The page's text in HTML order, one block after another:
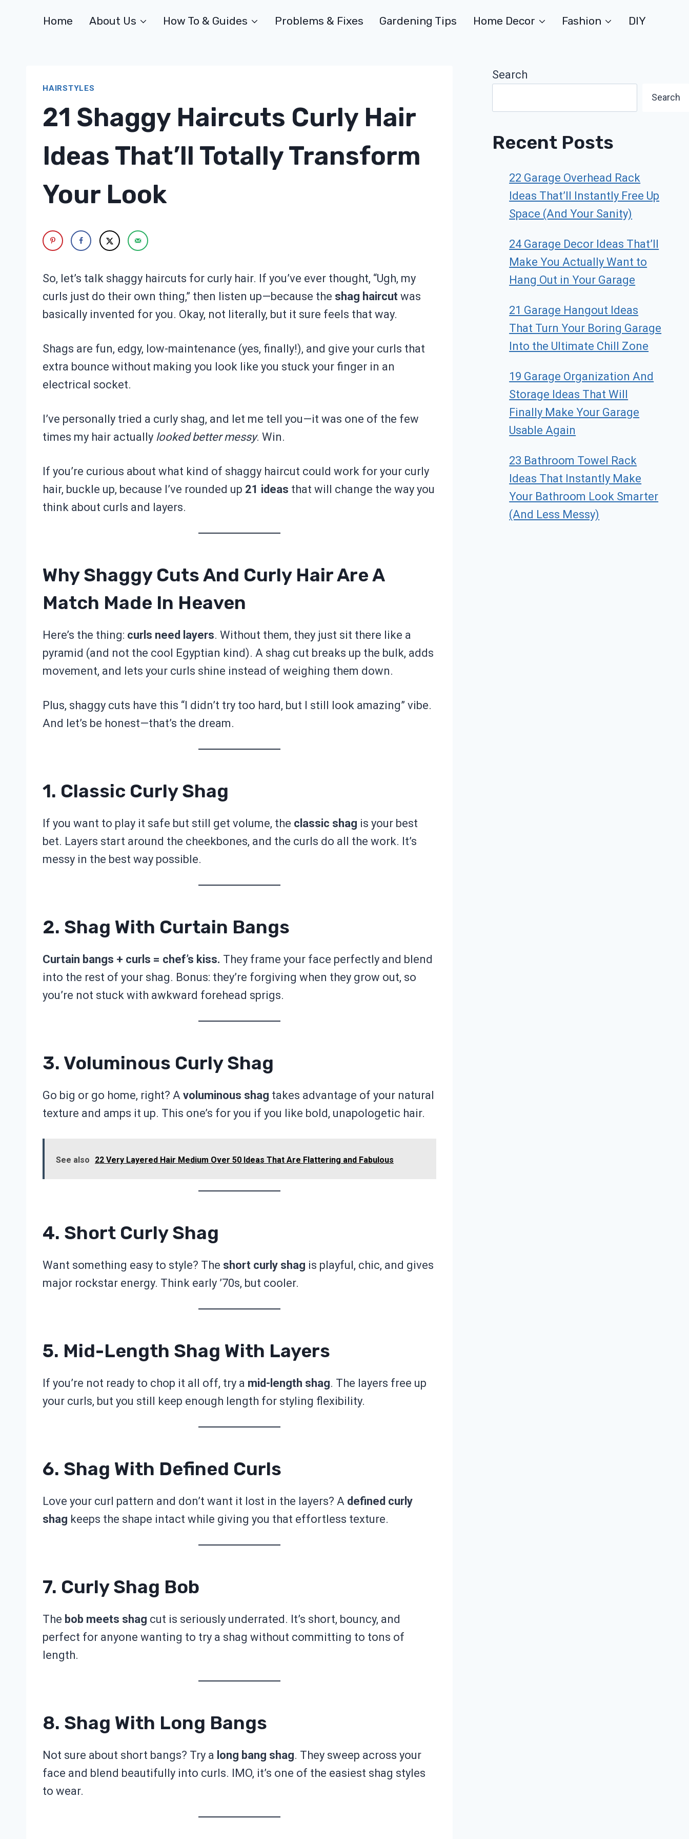
Home About Us How To & Guides Problems & Fixes Gardening Tips Home Decor Fashion DIY
HAIRSTYLES
21 Shaggy Haircuts Curly Hair
Ideas That’ll Totally Transform
Your Look
So, let’s talk shaggy haircuts for curly hair. If you’ve ever thought, “Ugh, my
curls just do their own thing,” then listen up—because the shag haircut was
basically invented for you. Okay, not literally, but it sure feels that way.
Shags are fun, edgy, low-maintenance (yes, finally!), and give your curls that
extra bounce without making you look like you stuck your finger in an
electrical socket.
I’ve personally tried a curly shag, and let me tell you—it was one of the few
times my hair actually looked better messy. Win.
If you’re curious about what kind of shaggy haircut could work for your curly
hair, buckle up, because I’ve rounded up 21 ideas that will change the way you
think about curls and layers.
Why Shaggy Cuts And Curly Hair Are A
Match Made In Heaven
Here’s the thing: curls need layers. Without them, they just sit there like a
pyramid (and not the cool Egyptian kind). A shag cut breaks up the bulk, adds
movement, and lets your curls shine instead of weighing them down.
Plus, shaggy cuts have this “I didn’t try too hard, but I still look amazing” vibe.
And let’s be honest—that’s the dream.
1. Classic Curly Shag
If you want to play it safe but still get volume, the classic shag is your best
bet. Layers start around the cheekbones, and the curls do all the work. It’s
messy in the best way possible.
2. Shag With Curtain Bangs
Curtain bangs + curls = chef’s kiss. They frame your face perfectly and blend
into the rest of your shag. Bonus: they’re forgiving when they grow out, so
you’re not stuck with awkward forehead sprigs.
3. Voluminous Curly Shag
Go big or go home, right? A voluminous shag takes advantage of your natural
texture and amps it up. This one’s for you if you like bold, unapologetic hair.
See also 22 Very Layered Hair Medium Over 50 Ideas That Are Flattering and Fabulous
4. Short Curly Shag
Want something easy to style? The short curly shag is playful, chic, and gives
major rockstar energy. Think early ’70s, but cooler.
5. Mid-Length Shag With Layers
If you’re not ready to chop it all off, try a mid-length shag. The layers free up
your curls, but you still keep enough length for styling flexibility.
6. Shag With Defined Curls
Love your curl pattern and don’t want it lost in the layers? A defined curly
shag keeps the shape intact while giving you that effortless texture.
7. Curly Shag Bob
The bob meets shag cut is seriously underrated. It’s short, bouncy, and
perfect for anyone wanting to try a shag without committing to tons of
length.
8. Shag With Long Bangs
Not sure about short bangs? Try a long bang shag. They sweep across your
face and blend beautifully into curls. IMO, it’s one of the easiest shag styles
to wear.
Search
Search
Recent Posts
22 Garage Overhead Rack
Ideas That’ll Instantly Free Up
Space (And Your Sanity)
24 Garage Decor Ideas That’ll
Make You Actually Want to
Hang Out in Your Garage
21 Garage Hangout Ideas
That Turn Your Boring Garage
Into the Ultimate Chill Zone
19 Garage Organization And
Storage Ideas That Will
Finally Make Your Garage
Usable Again
23 Bathroom Towel Rack
Ideas That Instantly Make
Your Bathroom Look Smarter
(And Less Messy)